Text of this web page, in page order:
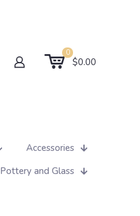
0
$0.00
Accessories
Pottery and Glass